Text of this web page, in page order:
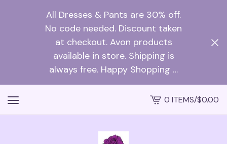
All Dresses & Pants are 30% off.
No code needed. Discount taken
at checkout. Avon products
available in store. Shipping is
always free. Happy Shopping …
VIEW
CART
0 ITEMS/$0.00